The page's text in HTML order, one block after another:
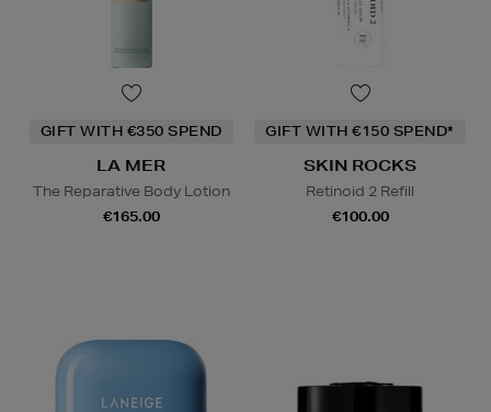
GIFT WITH €350 SPEND
LA MER
The Reparative Body Lotion
€165.00
GIFT WITH €150 SPEND*
SKIN ROCKS
Retinoid 2 Refill
€100.00